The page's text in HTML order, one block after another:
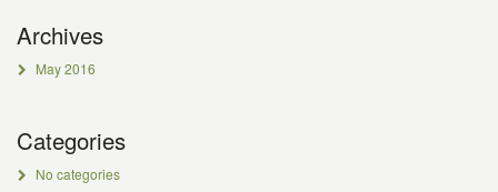
Archives
May 2016
Categories
No categories